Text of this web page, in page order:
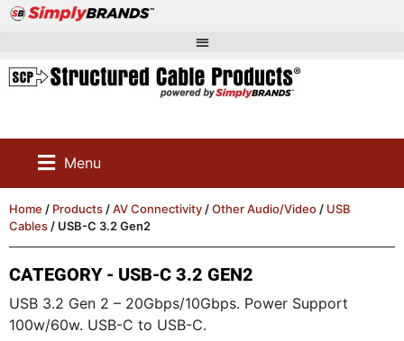
Menu
Home / Products /AV Connectivity /Other Audio/Video / USB
Cables / USB-C 3.2 Gen2
CATEGORY - USB-C 3.2 GEN2
USB 3.2 Gen 2 – 20Gbps/10Gbps. Power Support
100w/60w. USB-C to USB-C.